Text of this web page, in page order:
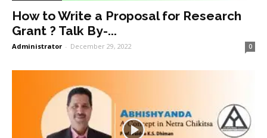
How to Write a Proposal for Research
Grant ? Talk By-...
Administrator - December 29, 2022 0